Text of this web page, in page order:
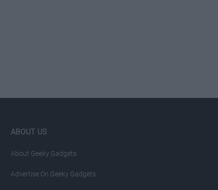
Footer
ABOUT US
About Geeky Gadgets
Advertise On Geeky Gadgets